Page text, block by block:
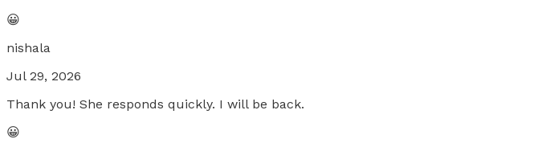
😀
nishala
Jul 29, 2026
Thank you! She responds quickly. I will be back.
😀